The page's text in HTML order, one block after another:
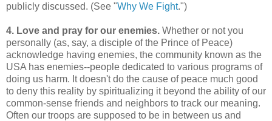
publicly discussed. (See "Why We Fight.")
4. Love and pray for our enemies. Whether or not you
personally (as, say, a disciple of the Prince of Peace)
acknowledge having enemies, the community known as the
USA has enemies--people dedicated to various programs of
doing us harm. It doesn't do the cause of peace much good
to deny this reality by spiritualizing it beyond the ability of our
common-sense friends and neighbors to track our meaning.
Often our troops are supposed to be in between us and